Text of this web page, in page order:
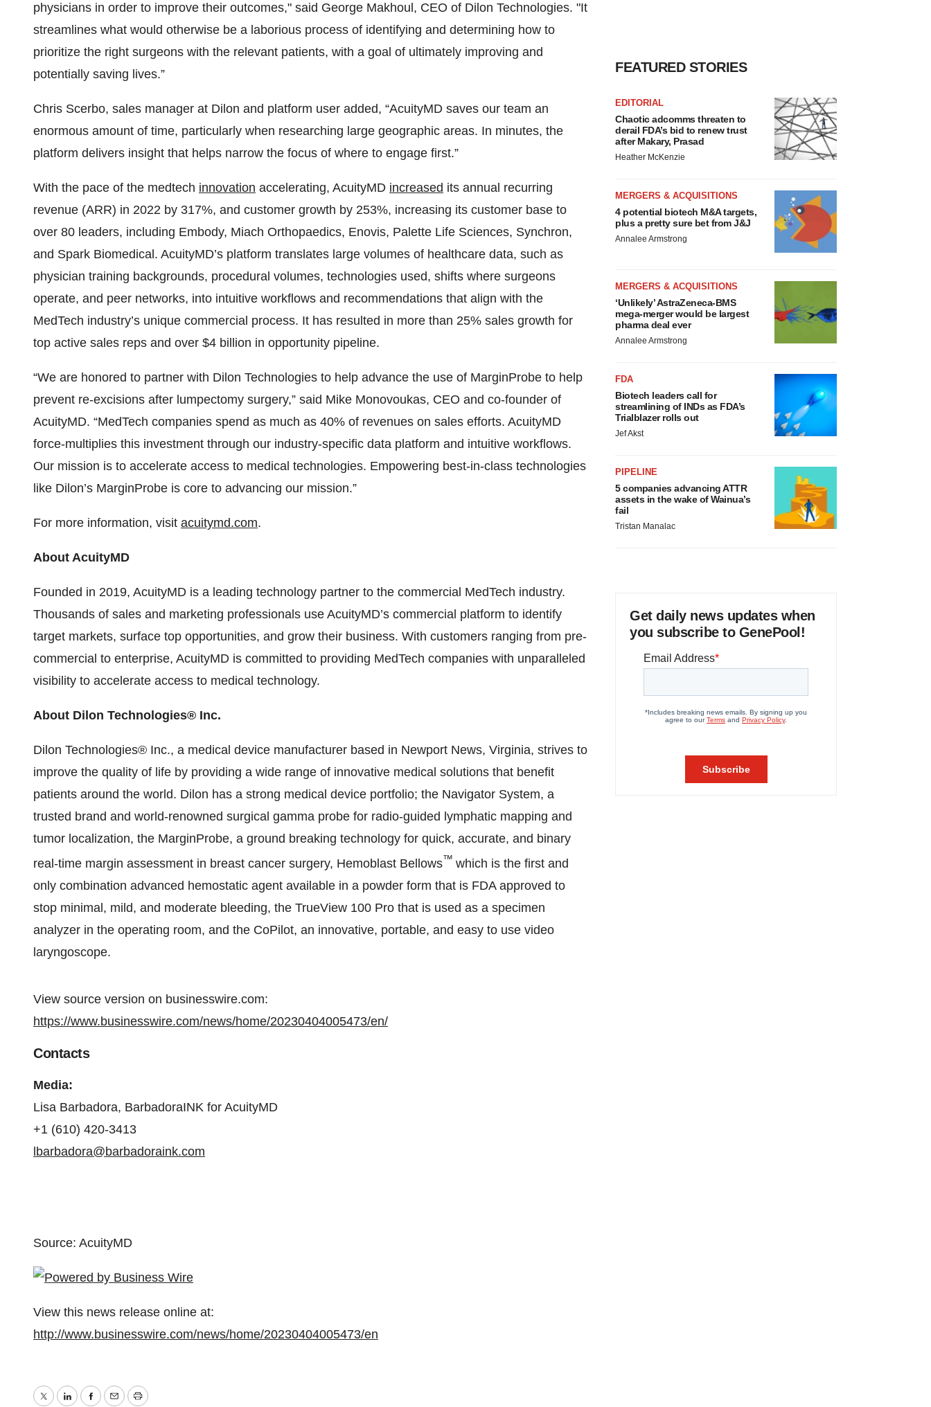
physicians in order to improve their outcomes," said George Makhoul, CEO of Dilon Technologies. "It
streamlines what would otherwise be a laborious process of identifying and determining how to
prioritize the right surgeons with the relevant patients, with a goal of ultimately improving and
potentially saving lives.”
Chris Scerbo, sales manager at Dilon and platform user added, “AcuityMD saves our team an
enormous amount of time, particularly when researching large geographic areas. In minutes, the
platform delivers insight that helps narrow the focus of where to engage first.”
With the pace of the medtech innovation accelerating, AcuityMD increased its annual recurring
revenue (ARR) in 2022 by 317%, and customer growth by 253%, increasing its customer base to
over 80 leaders, including Embody, Miach Orthopaedics, Enovis, Palette Life Sciences, Synchron,
and Spark Biomedical. AcuityMD’s platform translates large volumes of healthcare data, such as
physician training backgrounds, procedural volumes, technologies used, shifts where surgeons
operate, and peer networks, into intuitive workflows and recommendations that align with the
MedTech industry’s unique commercial process. It has resulted in more than 25% sales growth for
top active sales reps and over $4 billion in opportunity pipeline.
“We are honored to partner with Dilon Technologies to help advance the use of MarginProbe to help
prevent re-excisions after lumpectomy surgery,” said Mike Monovoukas, CEO and co-founder of
AcuityMD. “MedTech companies spend as much as 40% of revenues on sales efforts. AcuityMD
force-multiplies this investment through our industry-specific data platform and intuitive workflows.
Our mission is to accelerate access to medical technologies. Empowering best-in-class technologies
like Dilon’s MarginProbe is core to advancing our mission.”
For more information, visit acuitymd.com.
About AcuityMD
Founded in 2019, AcuityMD is a leading technology partner to the commercial MedTech industry.
Thousands of sales and marketing professionals use AcuityMD’s commercial platform to identify
target markets, surface top opportunities, and grow their business. With customers ranging from pre-
commercial to enterprise, AcuityMD is committed to providing MedTech companies with unparalleled
visibility to accelerate access to medical technology.
About Dilon Technologies® Inc.
Dilon Technologies® Inc., a medical device manufacturer based in Newport News, Virginia, strives to
improve the quality of life by providing a wide range of innovative medical solutions that benefit
patients around the world. Dilon has a strong medical device portfolio; the Navigator System, a
trusted brand and world-renowned surgical gamma probe for radio-guided lymphatic mapping and
tumor localization, the MarginProbe, a ground breaking technology for quick, accurate, and binary
real-time margin assessment in breast cancer surgery, Hemoblast Bellows™ which is the first and
only combination advanced hemostatic agent available in a powder form that is FDA approved to
stop minimal, mild, and moderate bleeding, the TrueView 100 Pro that is used as a specimen
analyzer in the operating room, and the CoPilot, an innovative, portable, and easy to use video
laryngoscope.
View source version on businesswire.com:
https://www.businesswire.com/news/home/20230404005473/en/
Contacts
Media:
Lisa Barbadora, BarbadoraINK for AcuityMD
+1 (610) 420-3413
lbarbadora@barbadoraink.com
Source: AcuityMD
View this news release online at:
http://www.businesswire.com/news/home/20230404005473/en
FEATURED STORIES
EDITORIAL
Chaotic adcomms threaten to
derail FDA’s bid to renew trust
after Makary, Prasad
Heather McKenzie
MERGERS & ACQUISITIONS
4 potential biotech M&A targets,
plus a pretty sure bet from J&J
Annalee Armstrong
MERGERS & ACQUISITIONS
‘Unlikely’ AstraZeneca-BMS
mega-merger would be largest
pharma deal ever
Annalee Armstrong
FDA
Biotech leaders call for
streamlining of INDs as FDA’s
Trialblazer rolls out
Jef Akst
PIPELINE
5 companies advancing ATTR
assets in the wake of Wainua’s
fail
Tristan Manalac
Get daily news updates when
you subscribe to GenePool!